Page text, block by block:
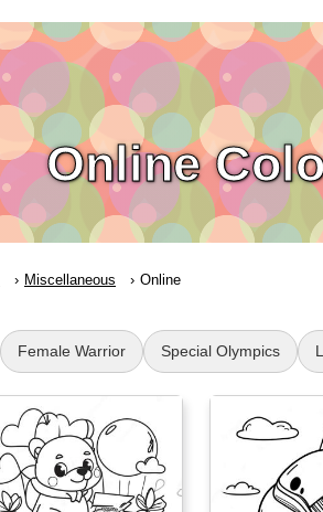
Online
Miscellaneous Online
Female Warrior Special Olympics